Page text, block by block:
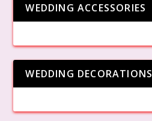
WEDDING ACCESSORIES
WEDDING DECORATIONS